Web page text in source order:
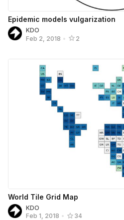
Epidemic models vulgarization
KDO
Feb 2, 2018 • 2
World Tile Grid Map
KDO
Feb 1, 2018 • 34